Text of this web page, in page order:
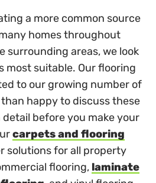
a more common source
homes throughout
surrounding areas, we look
most suitable. Our flooring
to our growing number of
happy to discuss these
before you make your
carpets and flooring
solutions for all property
flooring, laminate